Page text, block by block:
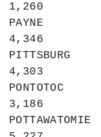
1,260
PAYNE
4,346
4,303
3,186